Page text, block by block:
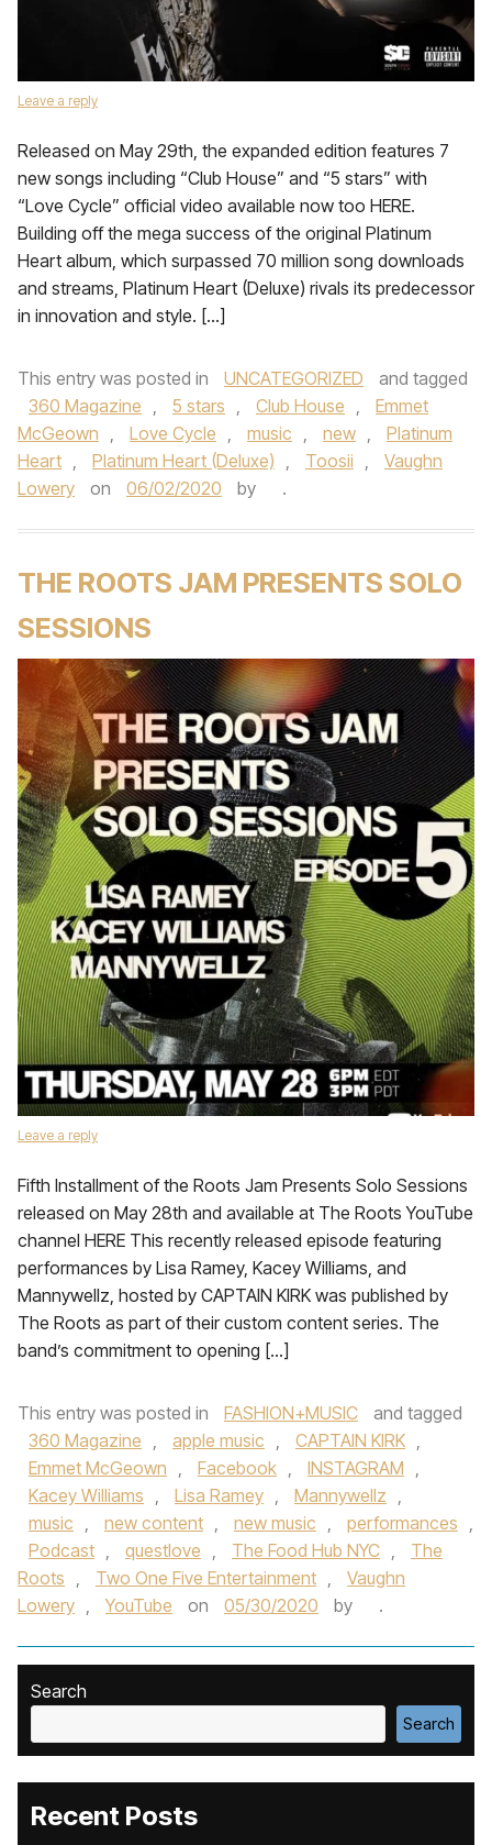
Leave a reply
Released on May 29th, the expanded edition features 7
new songs including “Club House” and “5 stars” with
“Love Cycle” official video available now too HERE.
Building off the mega success of the original Platinum
Heart album, which surpassed 70 million song downloads
and streams, Platinum Heart (Deluxe) rivals its predecessor
in innovation and style. […]
This entry was posted in UNCATEGORIZED
and tagged
360 Magazine , 5 stars , Club House ,
Emmet
McGeown , Love Cycle , music , new ,
Platinum
Heart , Platinum Heart (Deluxe) , Toosii ,
Vaughn
Lowery
on 06/02/2020 by .
THE ROOTS JAM PRESENTS SOLO
SESSIONS
Leave a reply
Fifth Installment of the Roots Jam Presents Solo Sessions
released on May 28th and available at The Roots YouTube
channel HERE This recently released episode featuring
performances by Lisa Ramey, Kacey Williams, and
Mannywellz, hosted by CAPTAIN KIRK was published by
The Roots as part of their custom content series. The
band’s commitment to opening […]
This entry was posted in FASHION+MUSIC
and tagged
360 Magazine , apple music , CAPTAIN KIRK ,
Emmet McGeown , Facebook , INSTAGRAM ,
Kacey Williams , Lisa Ramey , Mannywellz ,
music , new content , new music , performances ,
Podcast , questlove , The Food Hub NYC ,
The
Roots , Two One Five Entertainment ,
Vaughn
Lowery , YouTube on 05/30/2020 by .
Search
Search
Recent Posts